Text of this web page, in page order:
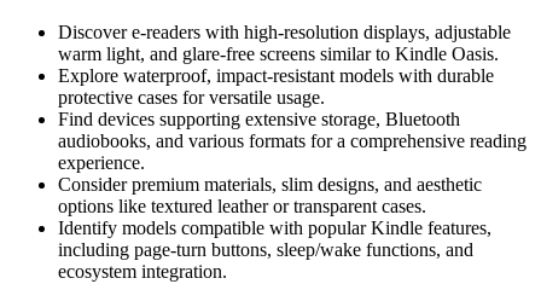
Discover e-readers with high-resolution displays, adjustable
warm light, and glare-free screens similar to Kindle Oasis.
Explore waterproof, impact-resistant models with durable
protective cases for versatile usage.
Find devices supporting extensive storage, Bluetooth
audiobooks, and various formats for a comprehensive reading
experience.
Consider premium materials, slim designs, and aesthetic
options like textured leather or transparent cases.
Identify models compatible with popular Kindle features,
including page-turn buttons, sleep/wake functions, and
ecosystem integration.